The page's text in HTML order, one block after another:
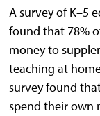
A survey of K–5
found that 78%
money to
teaching at
survey found
spend their own